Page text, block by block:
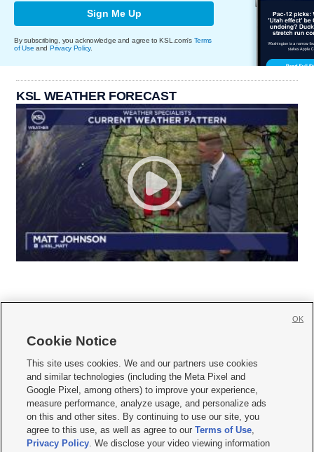
Sign Me Up
By subscribing, you acknowledge and agree to KSL.com's Terms
of Use and Privacy Policy.
KSL WEATHER FORECAST
     
Mobile Apps| Newsletter|Advertise|Contact Us|Careers with KSL.com
Privacy Statement Video Consent Viewing Policy
Do Not Sell or Share My Data|EEO Public File Report| KSL-TV FCC Public File
KSL FM Radio FCC Public File|KSL AM Radio FCC Public File |FCC Applications
Closed Captioning Assistance
Cookie Notice
This site uses cookies. We and our partners use cookies
and similar technologies (including the Meta Pixel and
Google Pixel, among others) to improve your experience,
measure performance, analyze usage, and personalize ads
on this and other sites. By continuing to use our site, you
agree to this use, as well as agree to ourTerms of Use,
Privacy Policy. We disclose your video viewing information
OK